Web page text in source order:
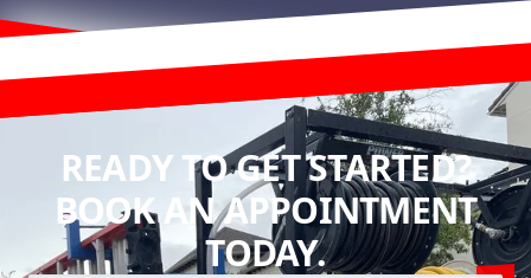
READY TO GET STARTED?
BOOK AN APPOINTMENT
TODAY.